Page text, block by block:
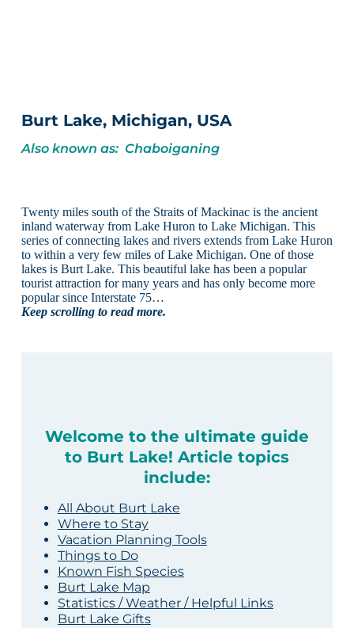
Burt Lake, Michigan, USA
Also known as: Chaboiganing
Twenty miles south of the Straits of Mackinac is the ancient
inland waterway from Lake Huron to Lake Michigan. This
series of connecting lakes and rivers extends from Lake Huron
to within a very few miles of Lake Michigan. One of those
lakes is Burt Lake. This beautiful lake has been a popular
tourist attraction for many years and has only become more
popular since Interstate 75…
Keep scrolling to read more.
Welcome to the ultimate guide
to Burt Lake! Article topics
include:
All About Burt Lake
Where to Stay
Vacation Planning Tools
Things to Do
Known Fish Species
Burt Lake Map
Statistics / Weather / Helpful Links
Burt Lake Gifts